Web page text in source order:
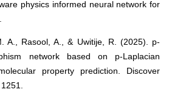
physics informed neural network for
A., Rasool, A., & Uwitije, R. (2025). p-
network based on p-Laplacian
property prediction. Discover